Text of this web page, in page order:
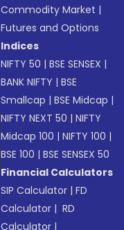
Commodity Market |
Futures and Options
Indices
NIFTY 50 |BSE SENSEX |
BANK NIFTY |BSE
Smallcap |BSE Midcap |
NIFTY NEXT 50 |NIFTY
Midcap 100 |NIFTY 100 |
BSE 100 |BSE SENSEX 50
Financial Calculators
SIP Calculator |FD
Calculator | RD
Calculator |